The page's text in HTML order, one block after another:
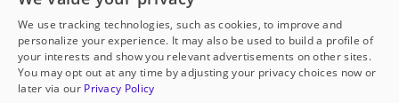
thanks to
our partners
Partner with DonorsChoose
We use tracking technologies, such as cookies, to improve and
personalize your experience. It may also be used to build a profile of
your interests and show you relevant advertisements on other sites.
You may opt out at any time by adjusting your privacy choices now or
later via our Privacy Policy